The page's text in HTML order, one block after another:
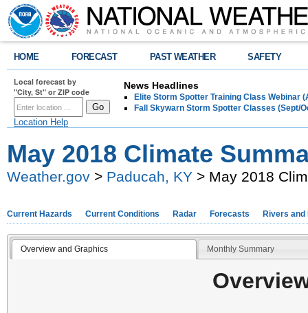
HOME FORECAST PAST WEATHER SAFETY
Local forecast by
"City, St" or ZIP code
Location Help
News Headlines
Elite Storm Spotter Training Class Webinar
Fall Skywarn Storm Spotter Classes (Sept/
May 2018 Climate
Weather.gov > Paducah, KY > May 2018
Current Hazards Current Conditions Radar Forecasts Rivers and
Overview and Graphics Monthly Summary